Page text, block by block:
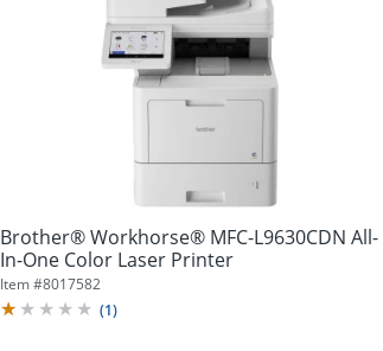
Brother® Workhorse® MFC-L9630CDN All-
In-One Color Laser Printer
Item #8017582
(1)